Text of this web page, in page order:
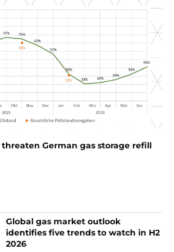
German gas storage refill
Global gas market outlook
identifies five trends to watch in H2
2026